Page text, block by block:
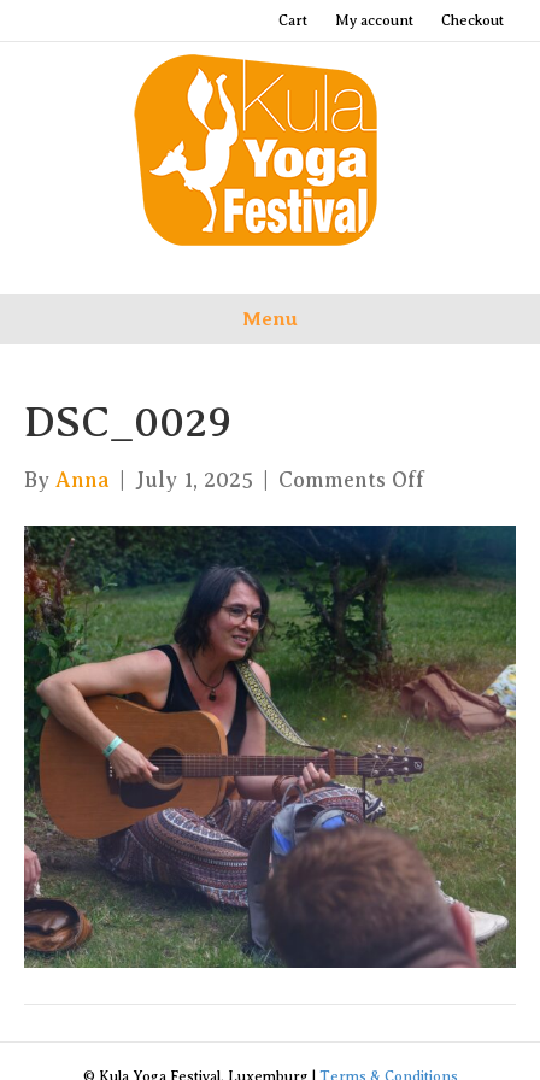
Cart My account Checkout
Menu
DSC_0029
By Anna July 1, 2025 Comments Offon
© Kula Yoga Festival, Luxemburg | Terms & Conditions